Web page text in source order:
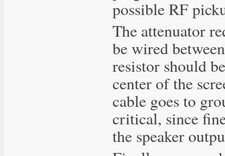
possible RF
The attenuator
be wired
resistor should
center of the
cable goes to
critical, since
the speaker